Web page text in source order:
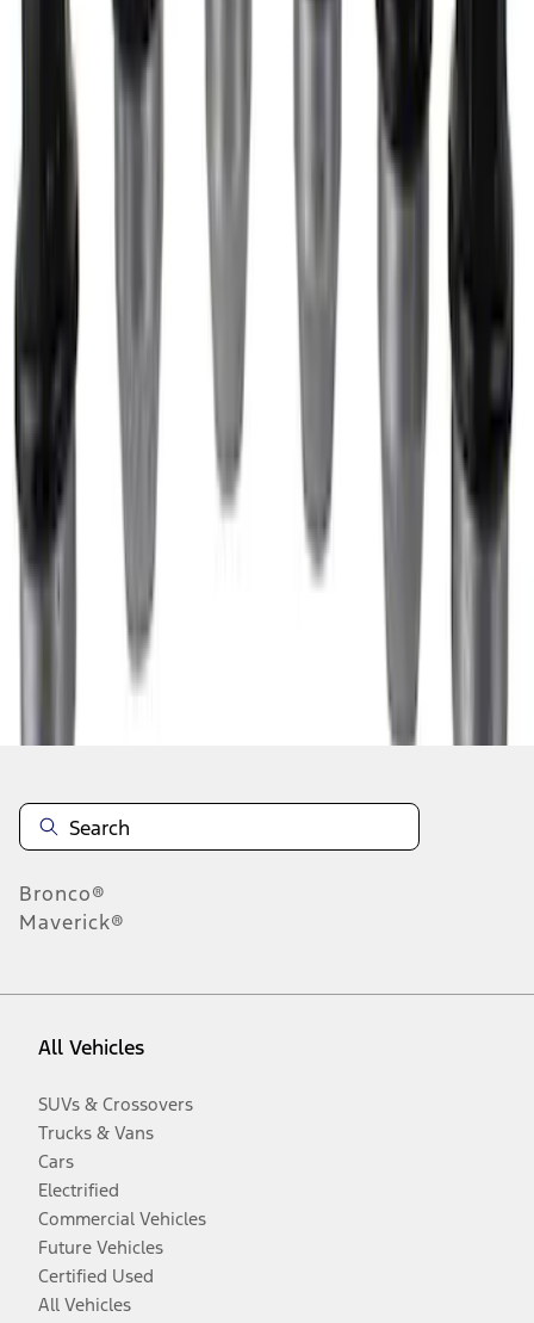
M14 x 1.5 Lug Nut Wheel Kit of 6 - Black
2
9
Disclosures
Bronco®
Maverick®
All Vehicles
SUVs & Crossovers
Trucks & Vans
Cars
Electrified
Commercial Vehicles
Future Vehicles
Certified Used
All Vehicles